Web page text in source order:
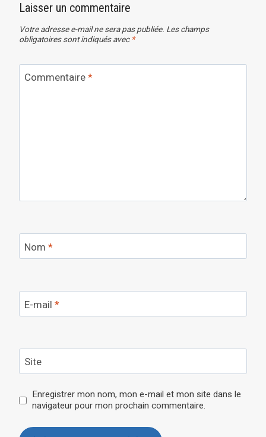
Laisser un commentaire
Votre adresse e-mail ne sera pas publiée. Les champs
obligatoires sont indiqués avec *
Commentaire *
Nom *
E-mail *
Site
Enregistrer mon nom, mon e-mail et mon site dans le
navigateur pour mon prochain commentaire.